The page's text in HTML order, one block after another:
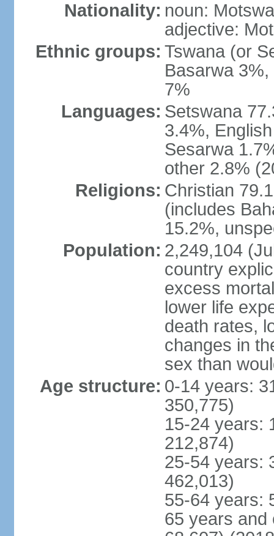
Nationality: noun:
adjective:
Ethnic groups: Tswana (or
Basarwa
7%
Languages: Setswana
3.4%,
Sesarwa
other 2.8%
Religions: Christian
(includes
15.2%,
Population: 2,249,104
country
excess
lower life
death rates,
changes in
sex than
Age structure: 0-14 years:
350,775)
15-24 years:
212,874)
25-54 years:
462,013)
55-64 years:
65 years and